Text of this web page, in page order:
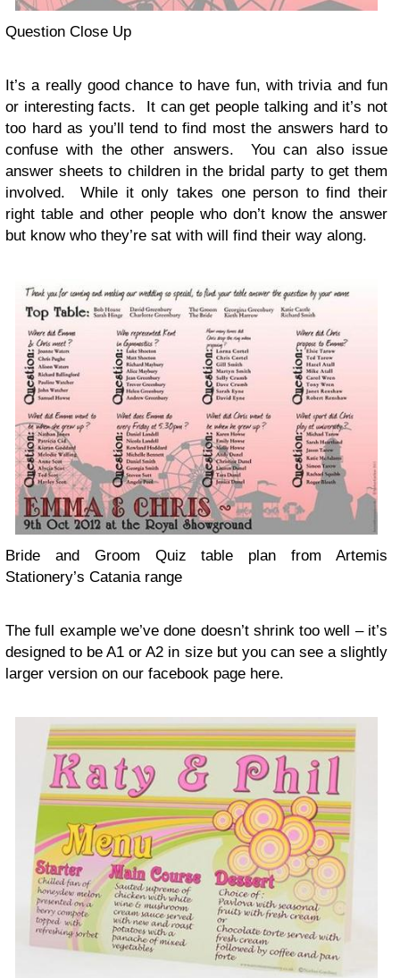
Ques­tion Close Up
It’s a really good chance to have fun, with trivia and fun
or inter­est­ing facts. It can get peo­ple talk­ing and it’s not
too hard as you’ll tend to find most the answers hard to
con­fuse with the other answers. You can also issue
answer sheets to chil­dren in the bridal party to get them
involved. While it only takes one per­son to find their
right table and other peo­ple who don’t know the answer
but know who they’re sat with will find their way along.
Bride and Groom Quiz table plan from Artemis
Stationery’s Cata­nia range
The full exam­ple we’ve done doesn’t shrink too well – it’s
designed to beA1 orA2 in size but you can see a slightly
larger ver­sion on our face­book page here.